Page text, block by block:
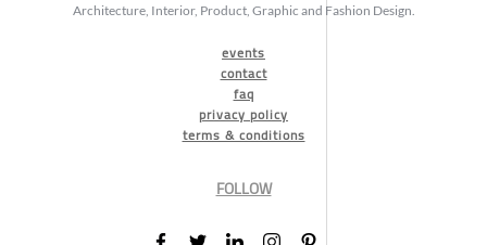
Architecture, Interior, Product, Graphic and Fashion Design.
events
contact
faq
privacy policy
terms & conditions
FOLLOW